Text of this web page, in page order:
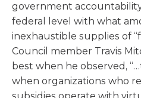
government
federal level with what
inexhaustible supplies of
Council member Travis
best when he observed,
when organizations who